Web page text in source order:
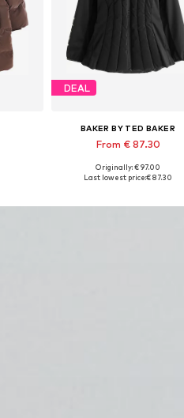
DEAL
BAKER BY TED BAKER
From € 87.30
Available in many sizes
Originally: € 97.00
Last lowest price:€ 87.30